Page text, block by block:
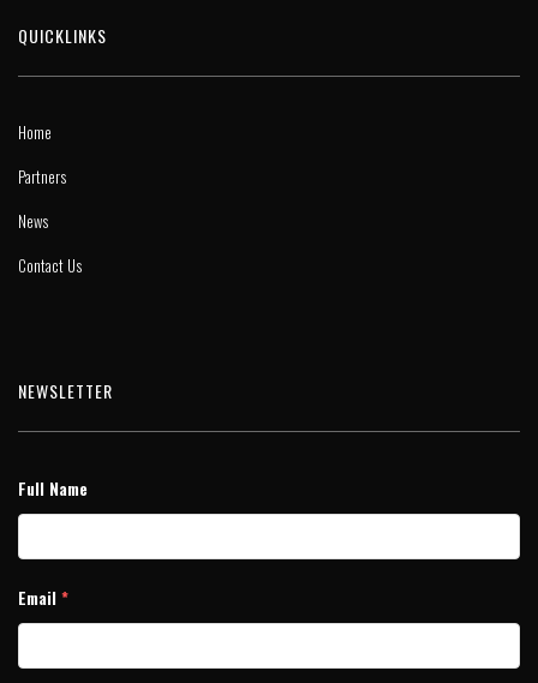
QUICKLINKS
Home
Partners
News
Contact Us
NEWSLETTER
Full Name
Email *